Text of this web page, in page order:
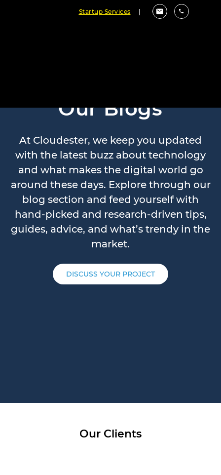
Startup Services
Our Blogs
At Cloudester, we keep you updated
with the latest buzz about technology
and what makes the digital world go
around these days. Explore through our
blog section and feed yourself with
hand-picked and research-driven tips,
guides, advice, and what’s trendy in the
market.
DISCUSS YOUR PROJECT
Our Clients